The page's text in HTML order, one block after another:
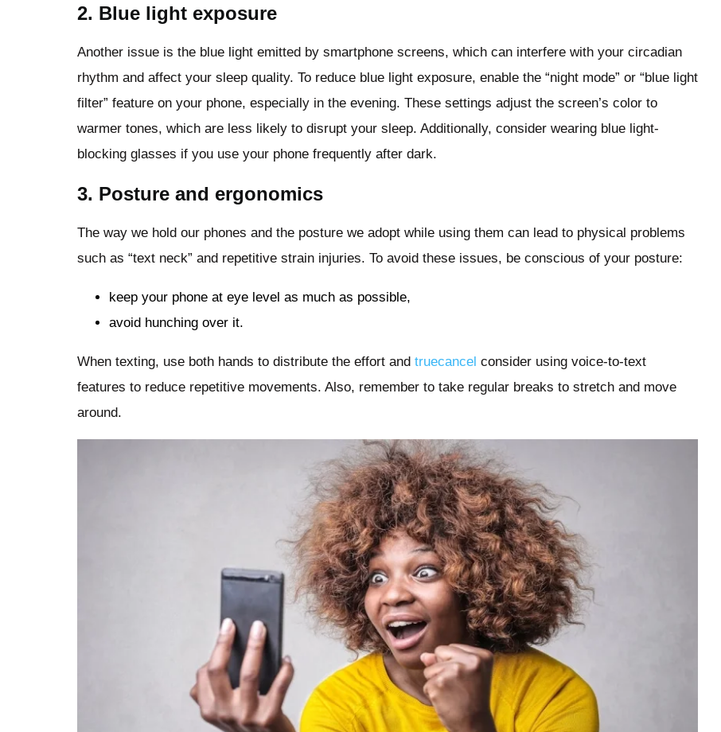
2. Blue light exposure
Another issue is the blue light emitted by smartphone screens, which can interfere with your circadian
rhythm and affect your sleep quality. To reduce blue light exposure, enable the “night mode” or “blue light
filter” feature on your phone, especially in the evening. These settings adjust the screen’s color to
warmer tones, which are less likely to disrupt your sleep. Additionally, consider wearing blue light-
blocking glasses if you use your phone frequently after dark.
3. Posture and ergonomics
The way we hold our phones and the posture we adopt while using them can lead to physical problems
such as “text neck” and repetitive strain injuries. To avoid these issues, be conscious of your posture:
keep your phone at eye level as much as possible,
avoid hunching over it.
When texting, use both hands to distribute the effort and truecancel consider using voice-to-text
features to reduce repetitive movements. Also, remember to take regular breaks to stretch and move
around.